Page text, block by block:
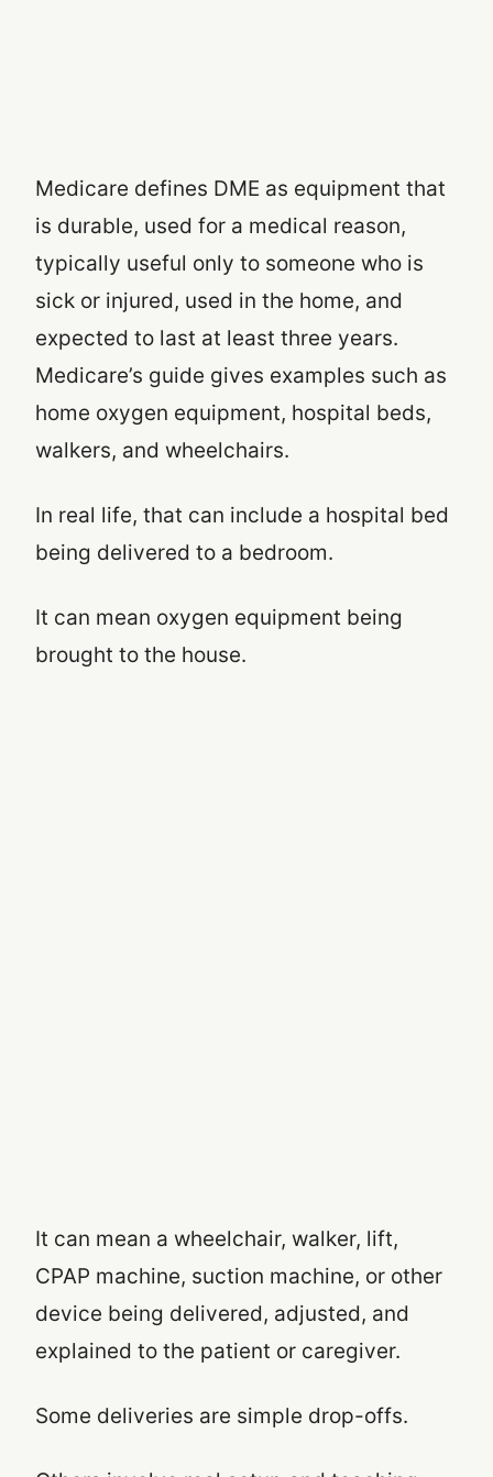
Medicare defines DME as equipment that
is durable, used for a medical reason,
typically useful only to someone who is
sick or injured, used in the home, and
expected to last at least three years.
Medicare’s guide gives examples such as
home oxygen equipment, hospital beds,
walkers, and wheelchairs.
In real life, that can include a hospital bed
being delivered to a bedroom.
It can mean oxygen equipment being
brought to the house.
It can mean a wheelchair, walker, lift,
CPAP machine, suction machine, or other
device being delivered, adjusted, and
explained to the patient or caregiver.
Some deliveries are simple drop-offs.